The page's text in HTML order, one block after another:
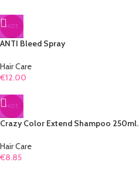
HOT
ANTI Bleed Spray
Hair Care
€12.00
HOT
Crazy Color Extend Shampoo 250ml.
Hair Care
€8.85